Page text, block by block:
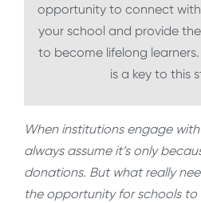
opportunity to connect
your school and provide
to become lifelong
is a key to this
When institutions engage
always assume it’s only
donations. But what really
the opportunity for schools